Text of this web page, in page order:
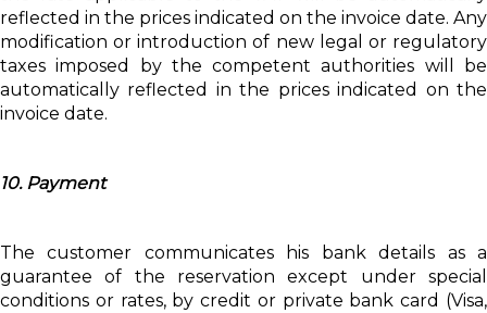
reflected in the prices indicated on the invoice date. Any
modification or introduction of new legal or regulatory
taxes imposed by the competent authorities will be
automatically reflected in the prices indicated on the
invoice date.
10. Payment
The customer communicates his bank details as a
guarantee of the reservation except under special
conditions or rates, by credit or private bank card (Visa,